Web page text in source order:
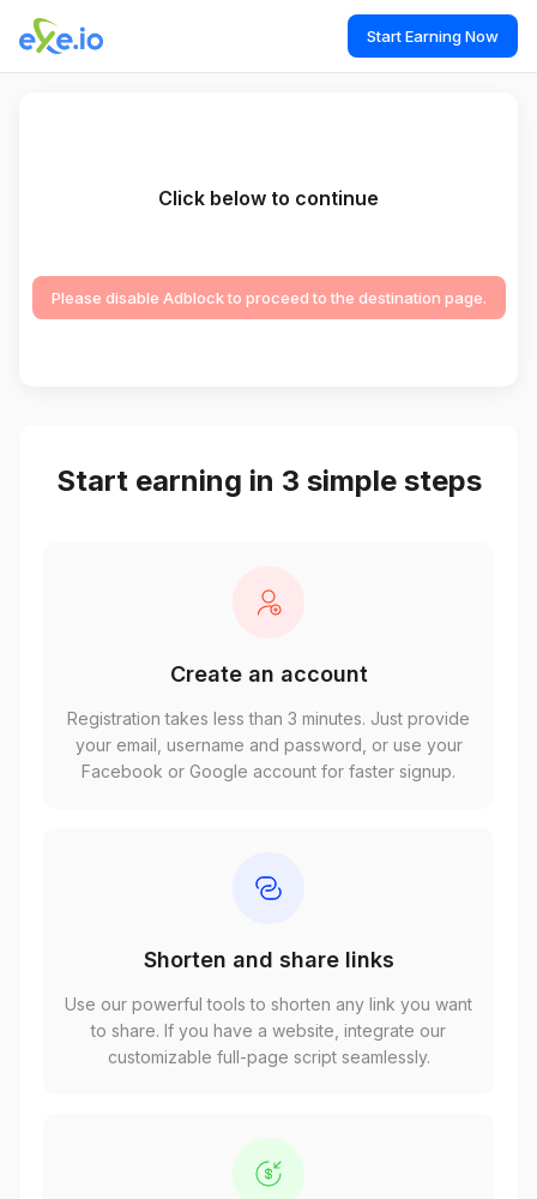
Start Earning Now
Click below to continue
Please disable Adblock to proceed to the destination page.
Start earning in 3 simple steps
Create an account
Registration takes less than 3 minutes. Just provide
your email, username and password, or use your
Facebook or Google account for faster signup.
Shorten and share links
Use our powerful tools to shorten any link you want
to share. If you have a website, integrate our
customizable full-page script seamlessly.